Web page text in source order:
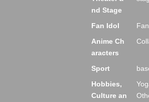
nd Stage
Fan Idol
Anime Ch
aracters
Sport
Hobbies,
Culture an